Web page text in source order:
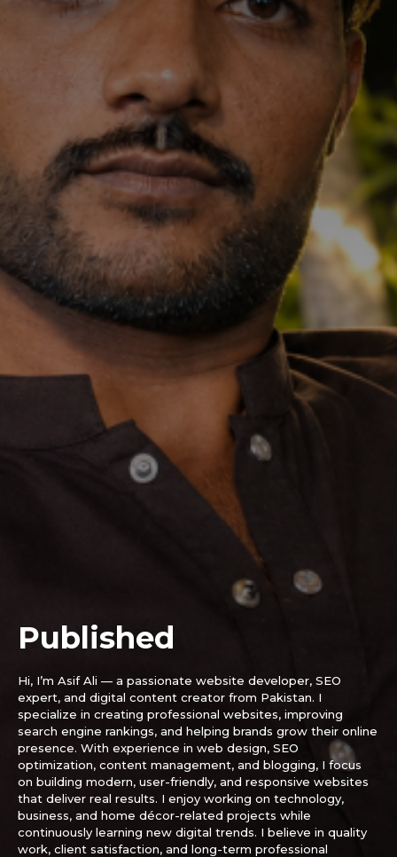
Don't miss
out!
Sing up for our newsletter
SUBSCRIBE
Published
Hi, I’m Asif Ali — a passionate website developer, SEO
expert, and digital content creator from Pakistan. I
specialize in creating professional websites, improving
search engine rankings, and helping brands grow their online
presence. With experience in web design, SEO
optimization, content management, and blogging, I focus
on building modern, user-friendly, and responsive websites
that deliver real results. I enjoy working on technology,
business, and home décor-related projects while
continuously learning new digital trends. I believe in quality
work, client satisfaction, and long-term professional